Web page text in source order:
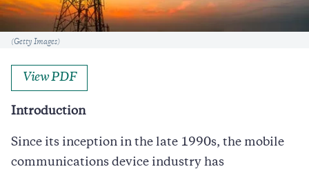
Caption
(Getty Images)
View PDF
Introduction
Since its inception in the late 1990s, the mobile
communications device industry has